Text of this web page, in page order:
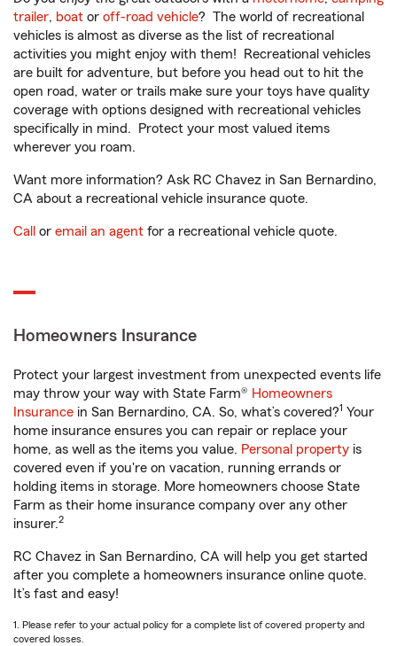
trailer, boat or off-road vehicle? The world of recreational
vehicles is almost as diverse as the list of recreational
activities you might enjoy with them! Recreational vehicles
are built for adventure, but before you head out to hit the
open road, water or trails make sure your toys have quality
coverage with options designed with recreational vehicles
specifically in mind. Protect your most valued items
wherever you roam.
Want more information? Ask RC Chavez in San Bernardino,
CA about a recreational vehicle insurance quote.
Call or email an agent for a recreational vehicle quote.
Homeowners Insurance
Protect your largest investment from unexpected events life
may throw your way with State Farm® Homeowners
Insurance in San Bernardino, CA. So, what’s covered?1 Your
home insurance ensures you can repair or replace your
home, as well as the items you value. Personal property is
covered even if you're on vacation, running errands or
holding items in storage. More homeowners choose State
Farm as their home insurance company over any other
insurer.2
RC Chavez in San Bernardino, CA will help you get started
after you complete a homeowners insurance online quote.
It’s fast and easy!
1. Please refer to your actual policy for a complete list of covered property and
covered losses.